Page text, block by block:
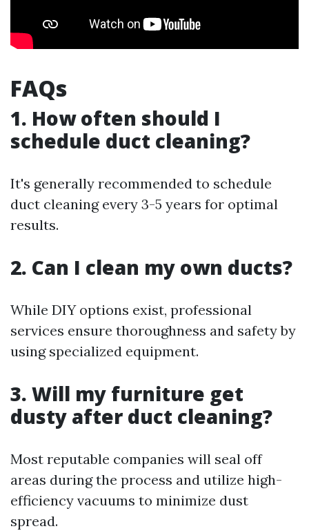
FAQs
1. How often should I
schedule duct cleaning?
It's generally recommended to schedule
duct cleaning every 3-5 years for optimal
results.
2. Can I clean my own ducts?
While DIY options exist, professional
services ensure thoroughness and safety by
using specialized equipment.
3. Will my furniture get
dusty after duct cleaning?
Most reputable companies will seal off
areas during the process and utilize high-
efficiency vacuums to minimize dust
spread.